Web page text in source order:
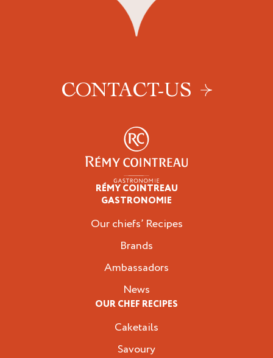
CONTACT-US
RÉMY COINTREAU
GASTRONOMIE
Our chiefs’ Recipes
Brands
Ambassadors
News
OUR CHEF RECIPES
Caketails
Savoury